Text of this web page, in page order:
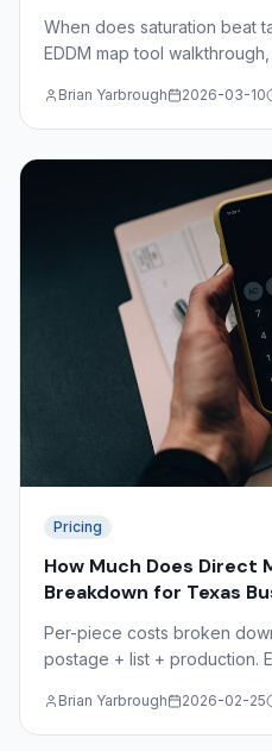
When does saturation beat
EDDM map tool
efficiency.
Brian Yarbrough 2026-03-10
Pricing
How Much Does Direct
Breakdown for Texas
Per-piece costs broken
postage + list + production.
most mailers overlook.
Brian Yarbrough 2026-02-25